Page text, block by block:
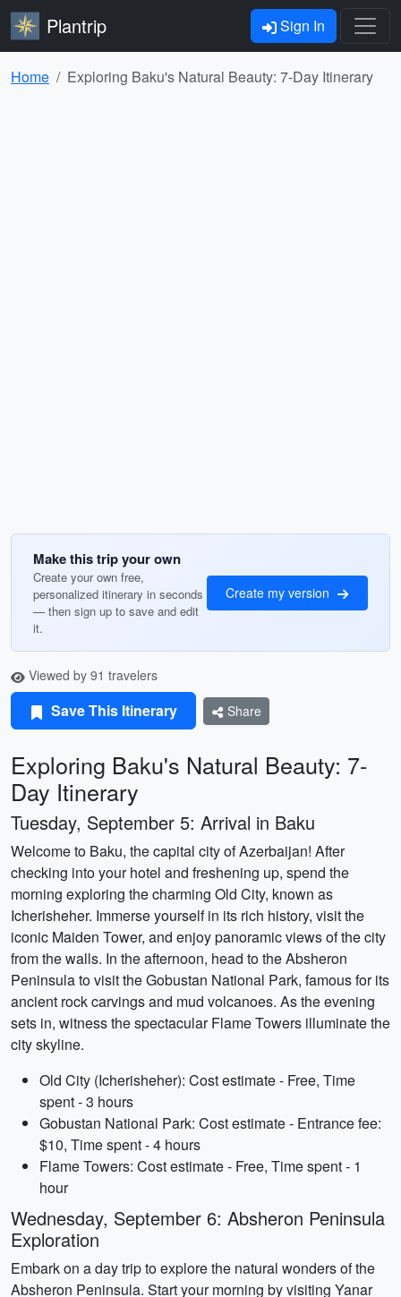
Plantrip Sign In
Home Exploring Baku's Natural Beauty: 7-Day Itinerary
Make this trip your own
Create your own free,
personalized itinerary in seconds
— then sign up to save and edit
it.
Create my version
Viewed by 91 travelers
Save This Itinerary Share
Exploring Baku's Natural Beauty: 7-
Day Itinerary
Tuesday, September 5: Arrival in Baku
Welcome to Baku, the capital city of Azerbaijan! After
checking into your hotel and freshening up, spend the
morning exploring the charming Old City, known as
Icherisheher. Immerse yourself in its rich history, visit the
iconic Maiden Tower, and enjoy panoramic views of the city
from the walls. In the afternoon, head to the Absheron
Peninsula to visit the Gobustan National Park, famous for its
ancient rock carvings and mud volcanoes. As the evening
sets in, witness the spectacular Flame Towers illuminate the
city skyline.
Old City (Icherisheher): Cost estimate - Free, Time
spent - 3 hours
Gobustan National Park: Cost estimate - Entrance fee:
$10, Time spent - 4 hours
Flame Towers: Cost estimate - Free, Time spent - 1
hour
Wednesday, September 6: Absheron Peninsula
Exploration
Embark on a day trip to explore the natural wonders of the
Absheron Peninsula. Start your morning by visiting Yanar